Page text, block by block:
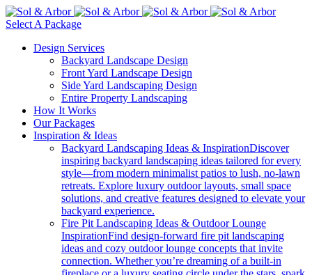
Select A Package
Design Services
Backyard Landscape Design
Front Yard Landscape Design
Side Yard Landscaping Design
Entire Property Landscaping
How It Works
Our Packages
Inspiration & Ideas
Backyard Landscaping Ideas & InspirationDiscover
inspiring backyard landscaping ideas tailored for every
style—from modern minimalist patios to lush, no-lawn
retreats. Explore luxury outdoor layouts, small space
solutions, and creative features designed to elevate your
backyard experience.
Fire Pit Landscaping Ideas & Outdoor Lounge
InspirationFind design-forward fire pit landscaping
ideas and cozy outdoor lounge concepts that invite
connection. Whether you’re dreaming of a built-in